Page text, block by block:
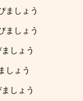
ましょう
ましょう
しょう
しょう
しょう